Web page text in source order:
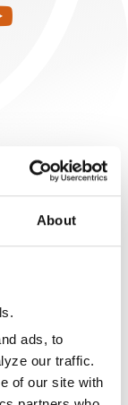
About
ads, to
our traffic.
of our site with